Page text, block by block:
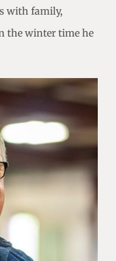
with family,
the winter time he